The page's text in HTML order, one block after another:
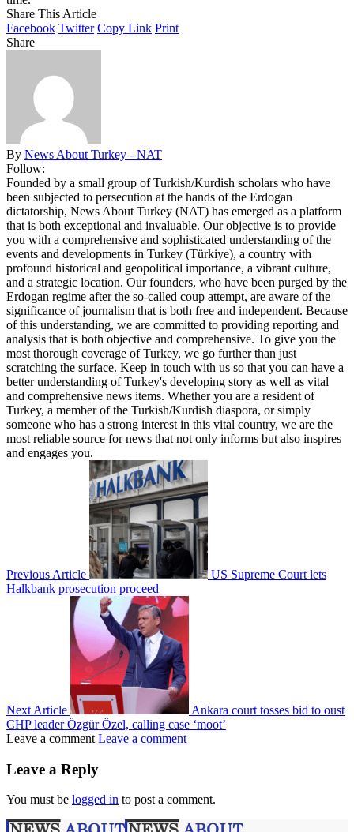
Share This Article
Facebook Twitter Copy Link Print
Share
By News About Turkey - NAT
Follow:
Founded by a small group of Turkish/Kurdish scholars who have
been subjected to persecution at the hands of the Erdogan
dictatorship, News About Turkey (NAT) has emerged as a platform
that is both exceptional and invaluable. Our objective is to provide
you with a comprehensive and sophisticated understanding of the
events and developments in Turkey (Türkiye), a country with
profound historical and geopolitical importance, a vibrant culture,
and a strategic location. Our founders, who have been purged by the
Erdogan regime after the so-called coup attempt, are aware of the
significance of journalism that is both free and independent. Because
of this understanding, we are committed to providing reporting and
analysis that is both objective and comprehensive. To give you the
most thorough coverage of Turkey, we go further than just
scratching the surface. Keep in touch with us so that you can have a
better understanding of Turkey's developing story as well as vital
and comprehensive news items. Whether you are a resident of
Turkey, a member of the Turkish/Kurdish diaspora, or simply
someone who has a strong interest in this vital country, we are the
most reliable source for news that not only informs but also inspires
and engages you.
Previous Article
US Supreme Court lets
Halkbank prosecution proceed
Next Article
Ankara court tosses bid to oust
CHP leader Özgür Özel, calling case ‘moot’
Leave a comment Leave a comment
Leave a Reply
You must be logged in to post a comment.